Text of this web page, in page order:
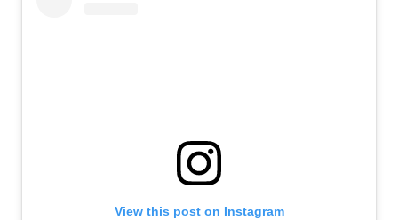
View this post on Instagram